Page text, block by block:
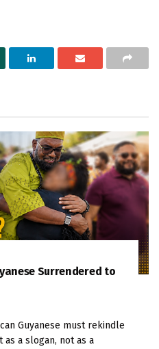
Surrendered to
Guyanese must rekindle
a slogan, not as a